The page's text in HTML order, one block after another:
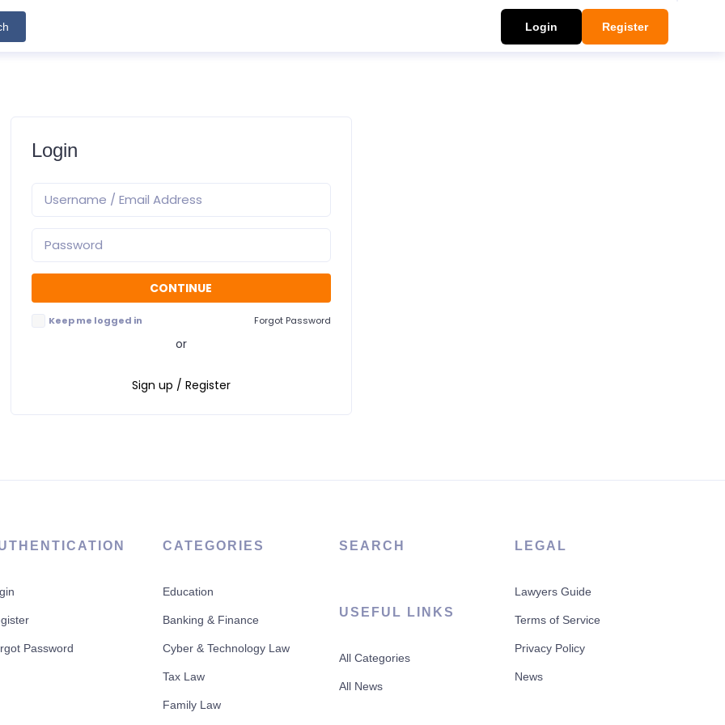
Login Register
Login
Keep me logged in Forgot Password
or
Sign up / Register
Password
CATEGORIES
Education
Banking & Finance
Cyber & Technology Law
Tax Law
Family Law
SEARCH
USEFUL LINKS
All Categories
All News
LEGAL
Lawyers Guide
Terms of Service
Privacy Policy
News